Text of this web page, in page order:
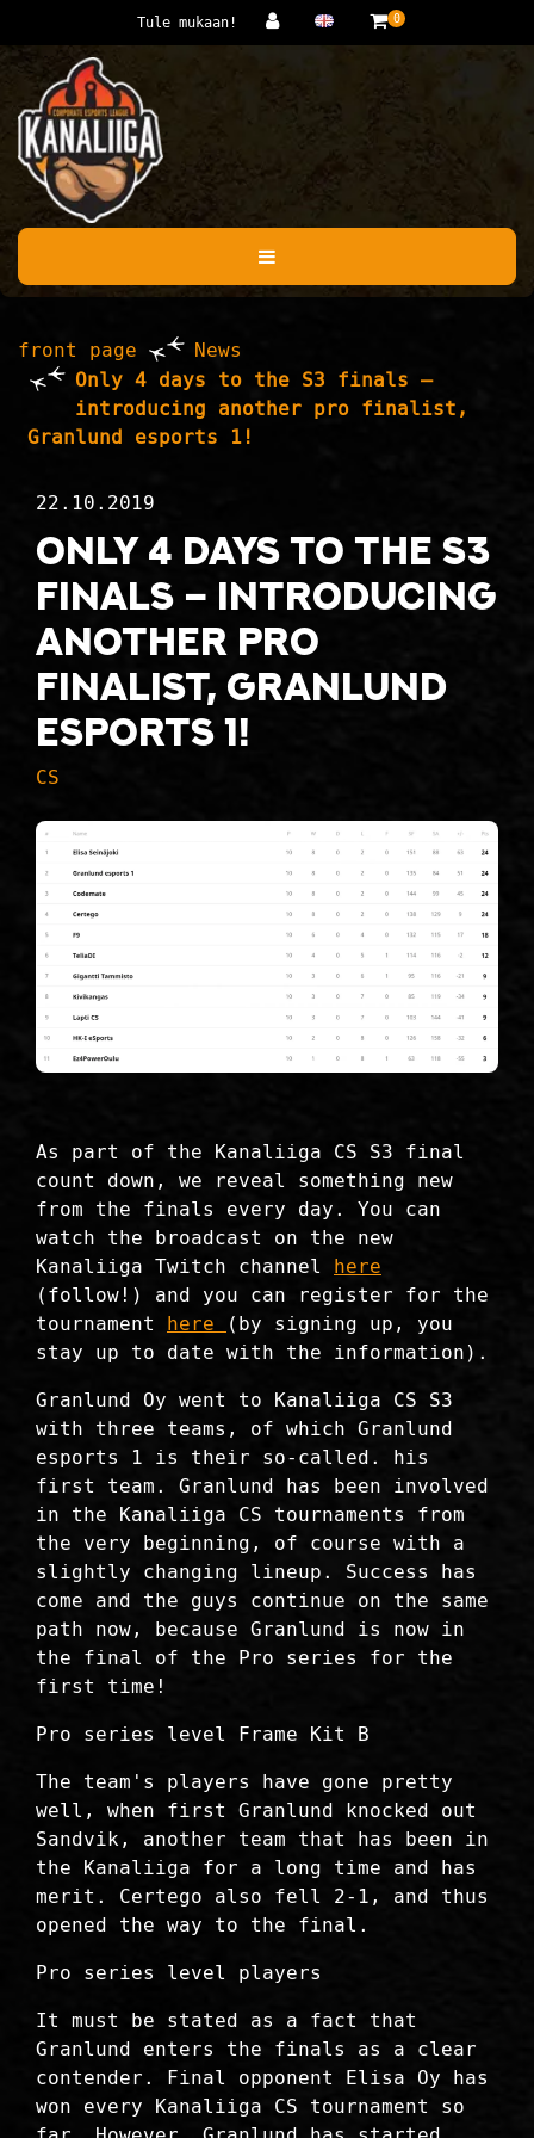
Jump to main content
Tule mukaan! 0
front page
News
Only 4 days to the S3 finals –
introducing another pro finalist,
Granlund esports 1!
22.10.2019
Only 4 days to the S3
finals – introducing
another pro
finalist, Granlund
esports 1!
CS
As part of the Kanaliiga CS S3 final
count down, we reveal something new
from the finals every day. You can
watch the broadcast on the new
Kanaliiga Twitch channel here
(follow!) and you can register for the
tournament here
(by signing up, you
stay up to date with the information).
Granlund Oy went to Kanaliiga CS S3
with three teams, of which Granlund
esports 1 is their so-called. his
first team. Granlund has been involved
in the Kanaliiga CS tournaments from
the very beginning, of course with a
slightly changing lineup. Success has
come and the guys continue on the same
path now, because Granlund is now in
the final of the Pro series for the
first time!
Pro series level Frame Kit B
The team's players have gone pretty
well, when first Granlund knocked out
Sandvik, another team that has been in
the Kanaliiga for a long time and has
merit. Certego also fell 2-1, and thus
opened the way to the final.
Pro series level players
It must be stated as a fact that
Granlund enters the finals as a clear
contender. Final opponent Elisa Oy has
won every Kanaliiga CS tournament so